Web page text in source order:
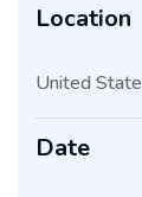
Location
United State
Date